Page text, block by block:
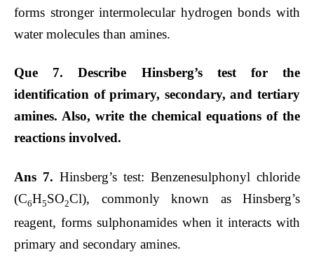
forms stronger intermolecular hydrogen bonds with
water molecules than amines.
Que 7. Describe Hinsberg’s test for the
identification of primary, secondary, and tertiary
amines. Also, write the chemical equations of the
reactions involved.
Ans 7. Hinsberg’s test: Benzenesulphonyl chloride
(C6H5SO2Cl), commonly known as Hinsberg’s
reagent, forms sulphonamides when it interacts with
primary and secondary amines.